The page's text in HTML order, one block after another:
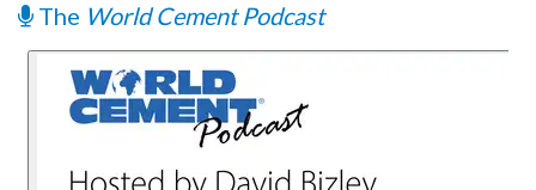
The World Cement Podcast